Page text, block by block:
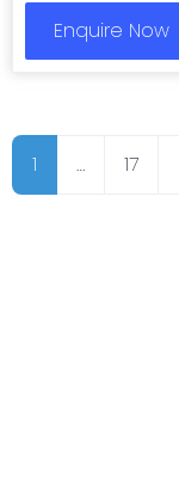
Enquire Now
1 … 17